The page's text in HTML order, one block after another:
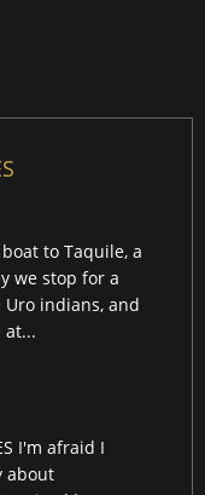
to Taquile, a
we stop for a
indians, and
I'm afraid I
about